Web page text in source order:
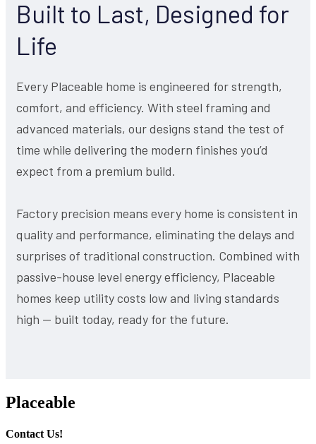
Built to Last, Designed for
Life
Every Placeable home is engineered for strength,
comfort, and efficiency. With steel framing and
advanced materials, our designs stand the test of
time while delivering the modern finishes you’d
expect from a premium build.
Factory precision means every home is consistent in
quality and performance, eliminating the delays and
surprises of traditional construction. Combined with
passive-house level energy efficiency, Placeable
homes keep utility costs low and living standards
high — built today, ready for the future.
Placeable
Contact Us!